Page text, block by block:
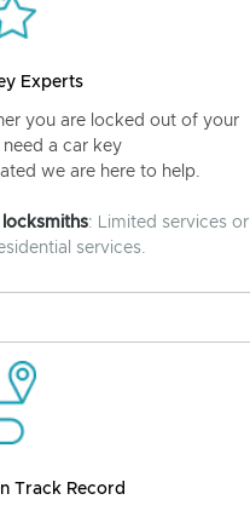
Experts
you are locked out of your
a car key
we are here to help.
: Limited services or
services.
Track Record